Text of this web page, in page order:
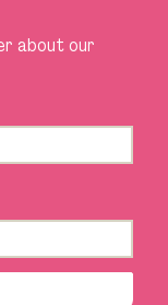
about our